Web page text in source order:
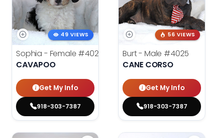
49 VIEWS
Sophia - Female #4020
CAVAPOO
Get My Info
918-303-7387
56 VIEWS
Burt - Male #4025
CANE CORSO
Get My Info
918-303-7387